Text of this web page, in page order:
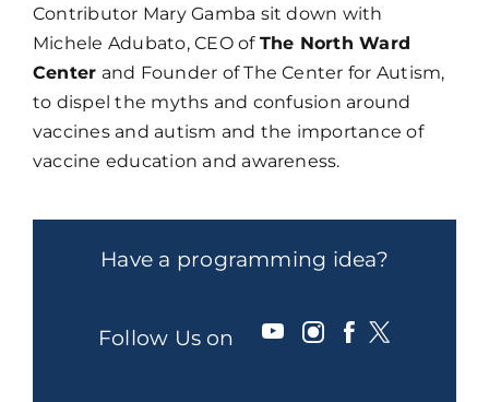
Contributor Mary Gamba sit down with
Michele Adubato, CEO of The North Ward
Center and Founder of The Center for Autism,
to dispel the myths and confusion around
vaccines and autism and the importance of
vaccine education and awareness.
Have a programming idea?
Follow Us on